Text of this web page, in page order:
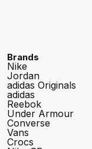
Brands
Nike
Jordan
adidas Originals
adidas
Reebok
Under Armour
Converse
Vans
Crocs